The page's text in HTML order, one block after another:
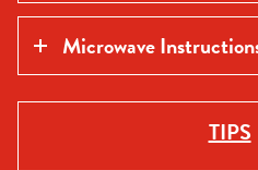
Microwave
TIPS